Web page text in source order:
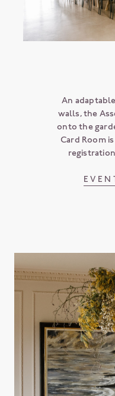
An
walls, the
onto the
Card Room